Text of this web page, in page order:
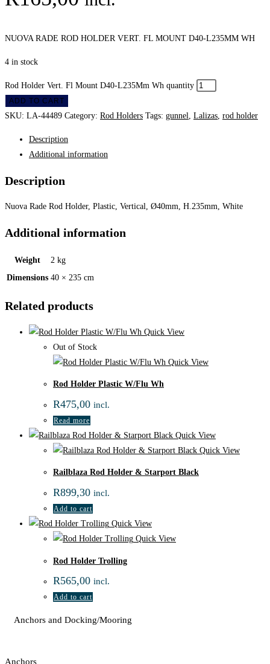
NUOVA RADE ROD HOLDER VERT. FL MOUNT D40-L235MM WH
4 in stock
Rod Holder Vert. Fl Mount D40-L235Mm Wh quantity
ADD TO CART
SKU: LA-44489 Category: Rod Holders Tags: gunnel, Lalizas, rod holder
Description
Additional information
Description
Nuova Rade Rod Holder, Plastic, Vertical, Ø40mm, H.235mm, White
Additional information
Weight
2 kg
Dimensions 40 × 235 cm
Related products
Quick View
Out of Stock
Quick View
Rod Holder Plastic W/Flu Wh
R475,00 incl.
Read more
Quick View
Quick View
Railblaza Rod Holder & Starport Black
R899,30 incl.
Add to cart
Quick View
Quick View
Rod Holder Trolling
R565,00 incl.
Add to cart
Anchors and Docking/Mooring
Anchors